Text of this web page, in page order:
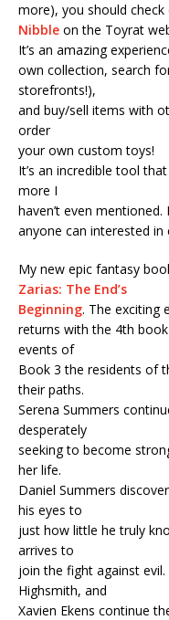
more), you should check
Nibble on the Toyrat
It’s an amazing
own collection, search
storefronts!),
and buy/sell items with
order
your own custom toys!
It’s an incredible tool
more I
haven’t even
anyone can interested in
My new epic fantasy
Zarias: The End’s
Beginning. The exciting
returns with the 4th
events of
Book 3 the residents of
their paths.
Serena Summers
desperately
seeking to become
her life.
Daniel Summers
his eyes to
just how little he truly
arrives to
join the fight against
Highsmith, and
Xavien Ekens continue